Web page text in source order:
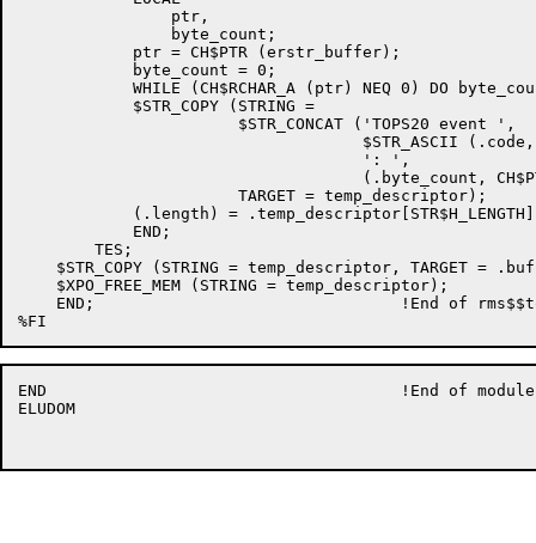
                       $STR_CONCAT ('TOPS20 event ',
$STR_ASCII
                                    ': ',
(.byte_count,
                       TARGET = temp_descriptor);
(.length) =
$STR_COPY (STRING = temp_descriptor, TARGET =
    $XPO_FREE_MEM (STRING = temp_descriptor);
END;                                !End of
END                                     !End of module
ELUDOM